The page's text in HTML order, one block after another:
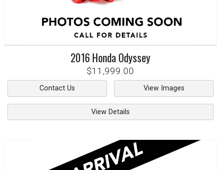
2016HondaOdyssey
$11,999.00
Contact Us View Images
View Details